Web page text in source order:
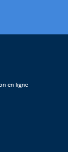
en ligne